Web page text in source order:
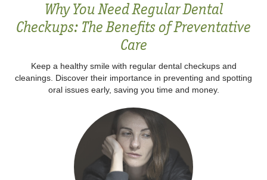
Why You Need Regular Dental
Checkups: The Benefits of Preventative
Care
Keep a healthy smile with regular dental checkups and
cleanings. Discover their importance in preventing and spotting
oral issues early, saving you time and money.